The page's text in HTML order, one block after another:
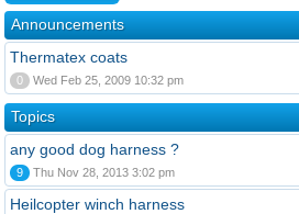
Announcements
Thermatex coats
0 Wed Feb 25, 2009 10:32 pm
Topics
any good dog harness ?
9 Thu Nov 28, 2013 3:02 pm
Heilcopter winch harness